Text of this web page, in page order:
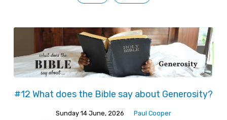
#12 What does the Bible say about Generosity?
Sunday 14 June, 2026
Paul Cooper